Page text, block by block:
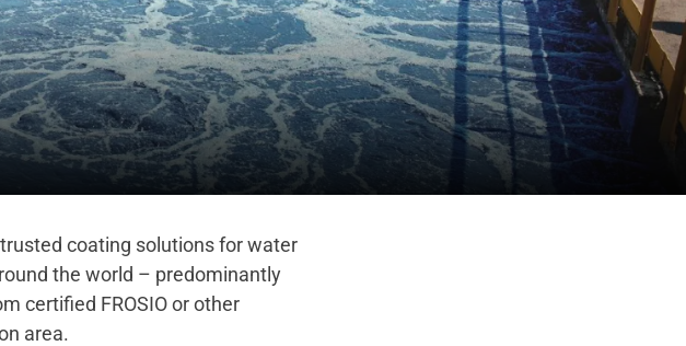
coating solutions for water
the world – predominantly
certified FROSIO or other
area.